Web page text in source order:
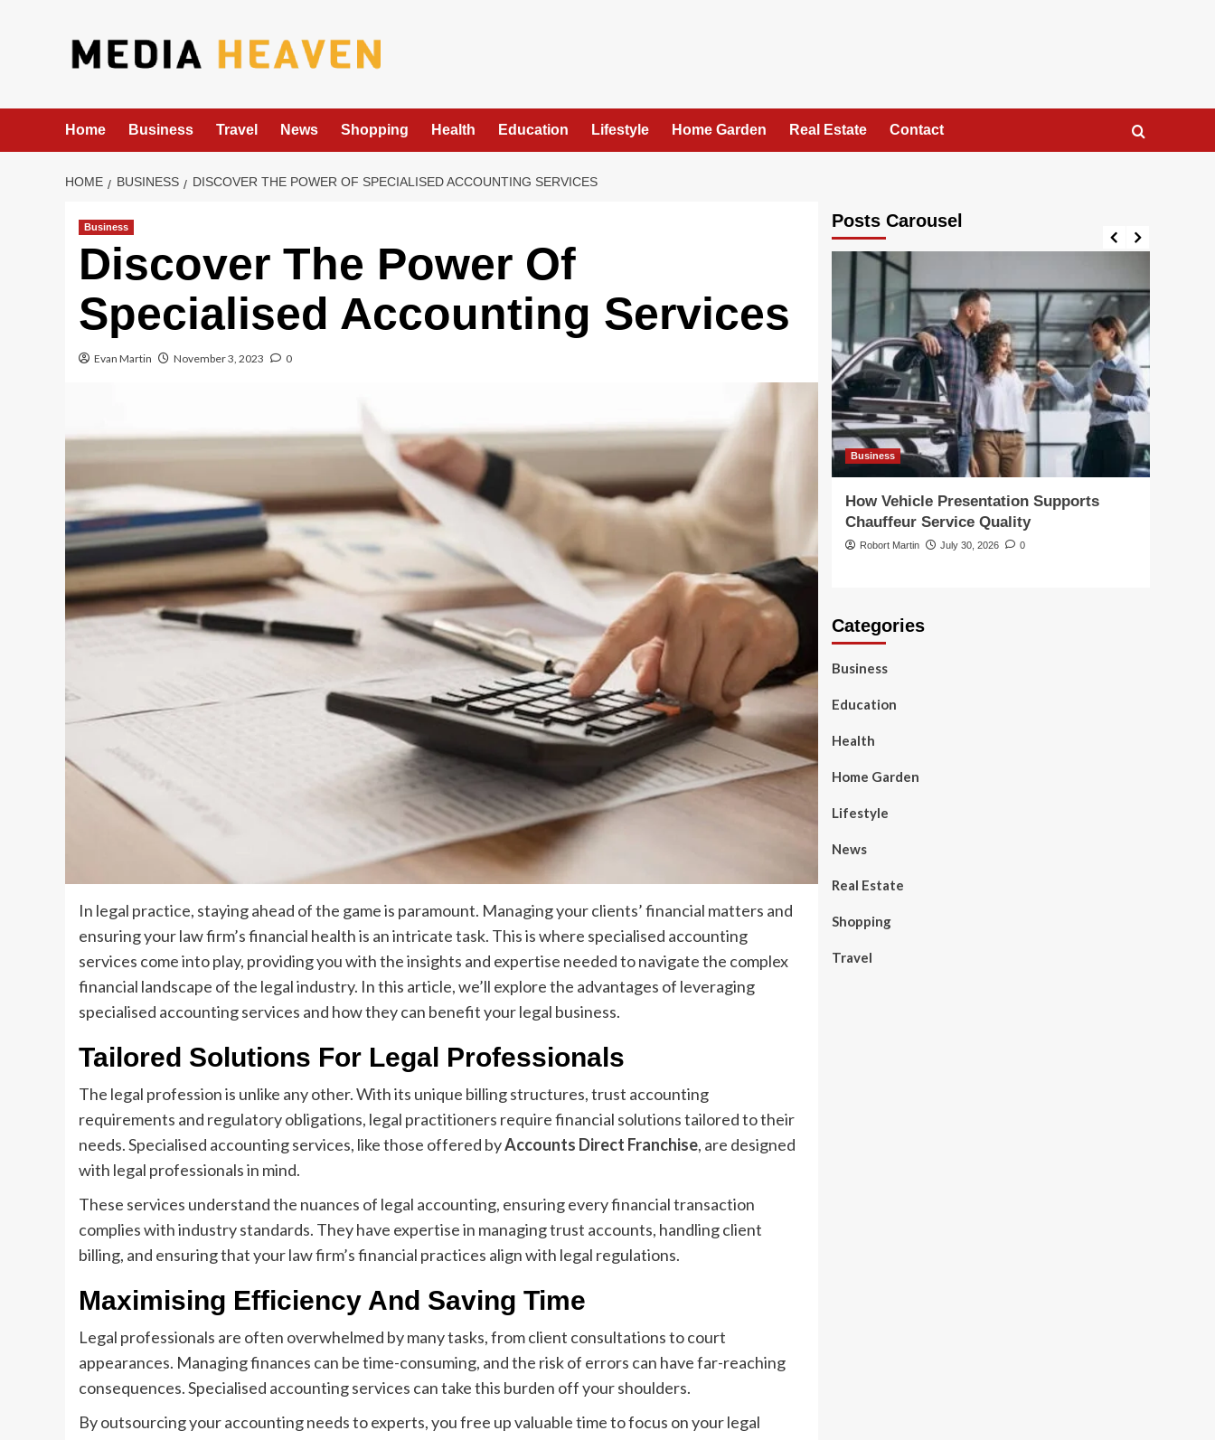
Home Business Travel News Shopping Health Education Lifestyle Home Garden Real Estate Contact
HOME BUSINESS DISCOVER THE POWER OF SPECIALISED ACCOUNTING SERVICES
Business
Discover The Power Of
Specialised Accounting Services
Evan Martin November 3, 2023 0
In legal practice, staying ahead of the game is paramount. Managing your clients’ financial matters and
ensuring your law firm’s financial health is an intricate task. This is where specialised accounting
services come into play, providing you with the insights and expertise needed to navigate the complex
financial landscape of the legal industry. In this article, we’ll explore the advantages of leveraging
specialised accounting services and how they can benefit your legal business.
Tailored Solutions For Legal Professionals
The legal profession is unlike any other. With its unique billing structures, trust accounting
requirements and regulatory obligations, legal practitioners require financial solutions tailored to their
needs. Specialised accounting services, like those offered byAccounts Direct Franchise, are designed
with legal professionals in mind.
These services understand the nuances of legal accounting, ensuring every financial transaction
complies with industry standards. They have expertise in managing trust accounts, handling client
billing, and ensuring that your law firm’s financial practices align with legal regulations.
Maximising Efficiency And Saving Time
Legal professionals are often overwhelmed by many tasks, from client consultations to court
appearances. Managing finances can be time-consuming, and the risk of errors can have far-reaching
consequences. Specialised accounting services can take this burden off your shoulders.
By outsourcing your accounting needs to experts, you free up valuable time to focus on your legal
Posts Carousel
How Heated Towel Rails Compare to
Standard Bathroom Radiators for Heat
and Efficiency
Robort Martin May 23, 2026
Business
How Vehicle Presentation Supports
Chauffeur Service Quality
Robort Martin July 30, 2026 0
Categories
Business
Education
Health
Home Garden
Lifestyle
News
Real Estate
Shopping
Travel